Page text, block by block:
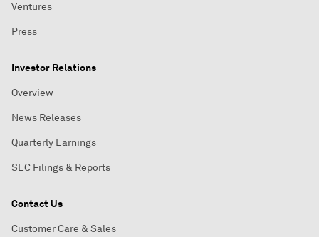
Ventures
Press
Investor Relations
Overview
News Releases
Quarterly Earnings
SEC Filings & Reports
Contact Us
Customer Care & Sales